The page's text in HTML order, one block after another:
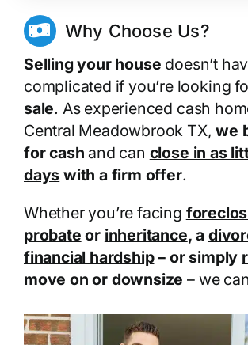
Why Choose Us?
Selling your house doesn’t
complicated if you’re looking
sale. As experienced cash
Central Meadowbrook TX,we
for cash and can close in as
days with a firm offer.
Whether you’re facing
probate or inheritance, a
financial hardship– or simply
move on or downsize – we